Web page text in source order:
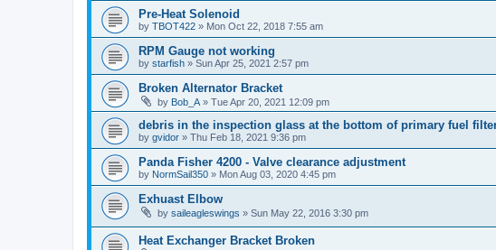
Pre-Heat Solenoid
by TBOT422 » Mon Oct 22, 2018 7:55 am
RPM Gauge not working
by starfish » Sun Apr 25, 2021 2:57 pm
Broken Alternator Bracket
by Bob_A » Tue Apr 20, 2021 12:09 pm
debris in the inspection glass at the bottom of primary fuel
by gvidor » Thu Feb 18, 2021 9:36 pm
Panda Fisher 4200 - Valve clearance adjustment
by NormSail350 » Mon Aug 03, 2020 4:45 pm
Exhuast Elbow
by saileagleswings » Sun May 22, 2016 3:30 pm
Heat Exchanger Bracket Broken